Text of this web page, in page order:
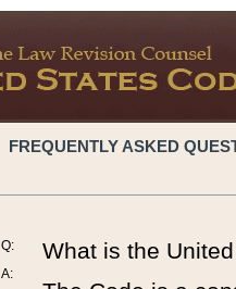
FREQUENTLY ASKED
Q:
A:
What is the